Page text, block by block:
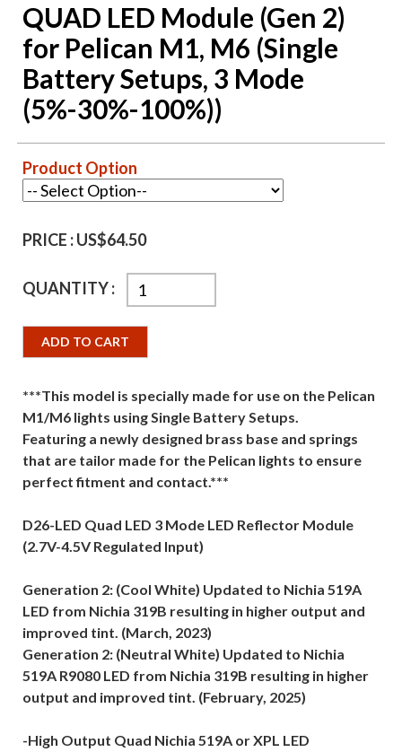
QUAD LED Module (Gen 2)
for Pelican M1, M6 (Single
Battery Setups, 3 Mode
(5%-30%-100%))
Product Option
PRICE :US$64.50
QUANTITY :
ADD TO CART
***This model is specially made for use on the Pelican
M1/M6 lights using Single Battery Setups.
Featuring a newly designed brass base and springs
that are tailor made for the Pelican lights to ensure
perfect fitment and contact.***
D26-LED Quad LED 3 Mode LED Reflector Module
(2.7V-4.5V Regulated Input)
Generation 2: (Cool White) Updated to Nichia 519A
LED from Nichia 319B resulting in higher output and
improved tint. (March, 2023)
Generation 2: (Neutral White) Updated to Nichia
519A R9080 LED from Nichia 319B resulting in higher
output and improved tint. (February, 2025)
-High Output Quad Nichia 519A or XPL LED